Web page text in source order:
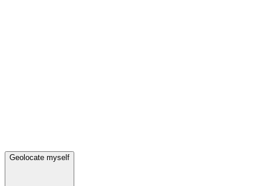
Geolocate myself